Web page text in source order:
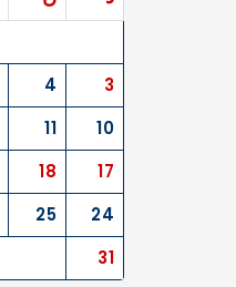
3
4
10
11
17
18
24
25
31